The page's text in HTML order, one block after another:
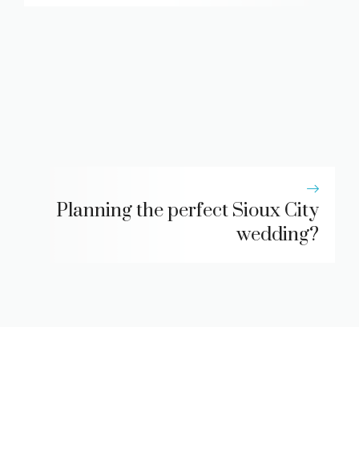
Planning the perfect Sioux City
wedding?